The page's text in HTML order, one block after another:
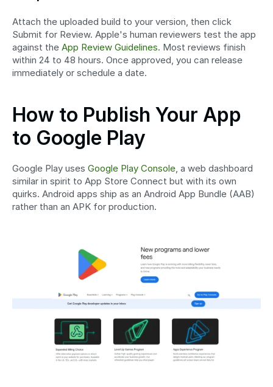
Attach the uploaded build to your version, then click
Submit for Review. Apple's human reviewers test the app
against the App Review Guidelines. Most reviews finish
within 24 to 48 hours. Once approved, you can release
immediately or schedule a date.
How to Publish Your App
to Google Play
Google Play uses Google Play Console , a web dashboard
similar in spirit to App Store Connect but with its own
quirks. Android apps ship as an Android App Bundle (AAB)
rather than an APK for production.